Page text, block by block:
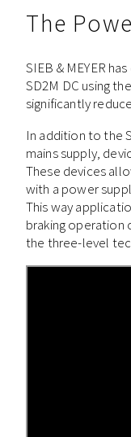
The
SIEB & MEYER
SD2M DC using
significantly
In addition to the
mains supply,
These devices
with a power
This way
braking operation
the three-level